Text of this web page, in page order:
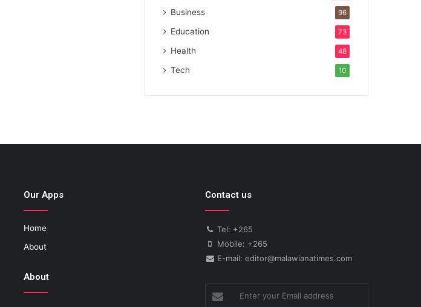
Business 96
Education 73
Health 48
Tech 10
Our Apps
Home
About
About
Contact us
Tel: +265
Mobile: +265
E-mail: editor@malawianatimes.com
your